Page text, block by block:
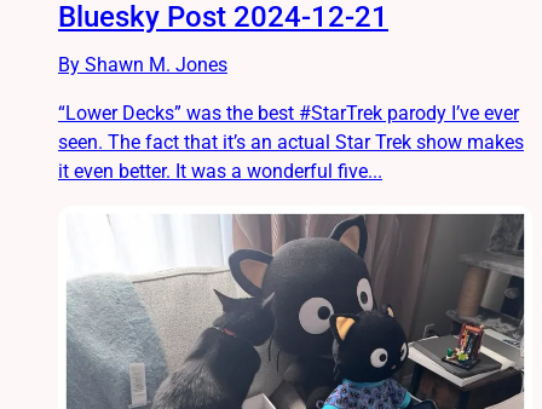
Bluesky Post 2024-12-21
By Shawn M. Jones
“Lower Decks” was the best #StarTrek parody I’ve ever
seen. The fact that it’s an actual Star Trek show makes
it even better. It was a wonderful five...